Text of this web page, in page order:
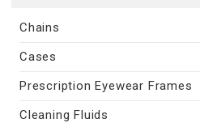
Chains
Cases
Prescription Eyewear Frames
Cleaning Fluids